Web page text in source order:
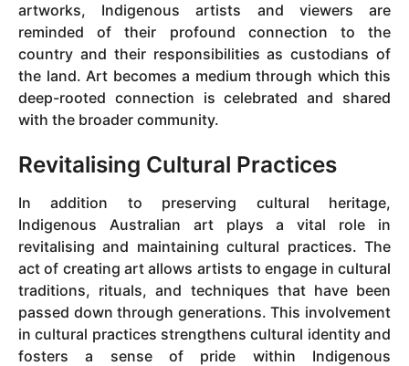
artworks, Indigenous artists and viewers are
reminded of their profound connection to the
country and their responsibilities as custodians of
the land. Art becomes a medium through which this
deep-rooted connection is celebrated and shared
with the broader community.
Revitalising Cultural Practices
In addition to preserving cultural heritage,
Indigenous Australian art plays a vital role in
revitalising and maintaining cultural practices. The
act of creating art allows artists to engage in cultural
traditions, rituals, and techniques that have been
passed down through generations. This involvement
in cultural practices strengthens cultural identity and
fosters a sense of pride within Indigenous